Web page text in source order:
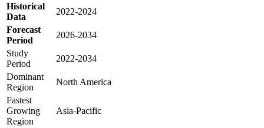
Historical
Data
2022-2024
Forecast
Period
2026-2034
Study
Period
2022-2034
Dominant
Region
North America
Fastest
Growing
Region
Asia-Pacific